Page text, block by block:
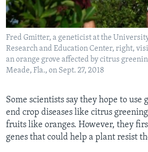
Fred Gmitter, a geneticist at the
Research and Education Center, right,
an orange grove affected by citrus
Meade, Fla., on Sept. 27, 2018
Some scientists say they hope to use
end crop diseases like citrus
fruits like oranges. However, they
genes that could help a plant resist